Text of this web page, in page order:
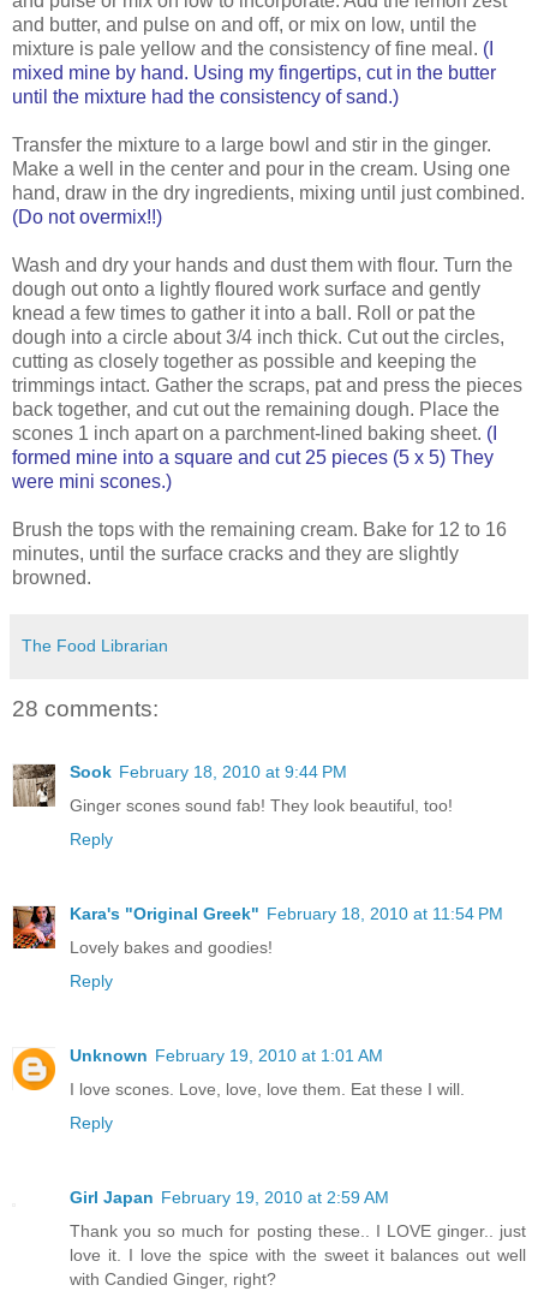
and butter, and pulse on and off, or mix on low, until the
mixture is pale yellow and the consistency of fine meal. (I
mixed mine by hand. Using my fingertips, cut in the butter
until the mixture had the consistency of sand.)
Transfer the mixture to a large bowl and stir in the ginger.
Make a well in the center and pour in the cream. Using one
hand, draw in the dry ingredients, mixing until just combined.
(Do not overmix!!)
Wash and dry your hands and dust them with flour. Turn the
dough out onto a lightly floured work surface and gently
knead a few times to gather it into a ball. Roll or pat the
dough into a circle about 3/4 inch thick. Cut out the circles,
cutting as closely together as possible and keeping the
trimmings intact. Gather the scraps, pat and press the pieces
back together, and cut out the remaining dough. Place the
scones 1 inch apart on a parchment-lined baking sheet. (I
formed mine into a square and cut 25 pieces (5 x 5) They
were mini scones.)
Brush the tops with the remaining cream. Bake for 12 to 16
minutes, until the surface cracks and they are slightly
browned.
The Food Librarian
28 comments:
Sook February 18, 2010 at 9:44 PM
Ginger scones sound fab! They look beautiful, too!
Reply
Kara's "Original Greek" February 18, 2010 at 11:54 PM
Lovely bakes and goodies!
Reply
Unknown February 19, 2010 at 1:01 AM
I love scones. Love, love, love them. Eat these I will.
Reply
Girl Japan February 19, 2010 at 2:59 AM
Thank you so much for posting these.. I LOVE ginger.. just
love it. I love the spice with the sweet it balances out well
with Candied Ginger, right?